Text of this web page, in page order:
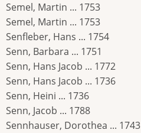
Semel, Martin ... 1753
Semel, Martin ... 1753
Senfleber, Hans ... 1754
Senn, Barbara ... 1751
Senn, Hans Jacob ... 1772
Senn, Hans Jacob ... 1736
Senn, Heini ... 1736
Senn, Jacob ... 1788
Sennhauser, Dorothea ... 1743